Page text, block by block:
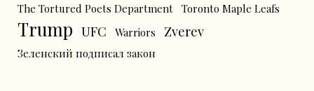
The Tortured Poets Department Toronto Maple Leafs
Trump UFC Warriors Zverev
Зеленский подписал закон